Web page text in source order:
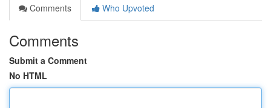
Comments
Who Upvoted
Comments
Submit a Comment
No HTML